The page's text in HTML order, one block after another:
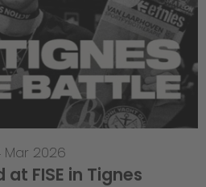
Mar 2026
FISE in Tignes